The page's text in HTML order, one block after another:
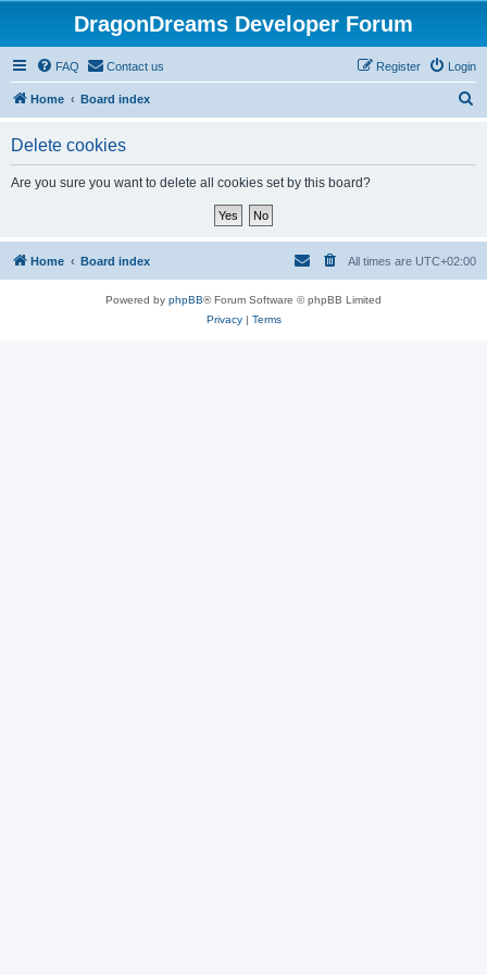
DragonDreams Developer Forum
FAQ Contact us Login
Register
Home Board index
Delete cookies
Are you sure you want to delete all cookies set by this board?
Home Board index All times are UTC+02:00
Powered by phpBB® Forum Software © phpBB Limited
Privacy| Terms